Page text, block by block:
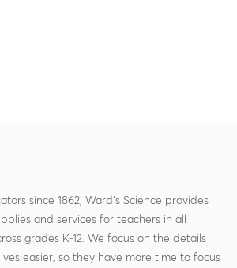
since 1862, Ward's Science provides
and services for teachers in all
grades K-12. We focus on the details
easier, so they have more time to focus